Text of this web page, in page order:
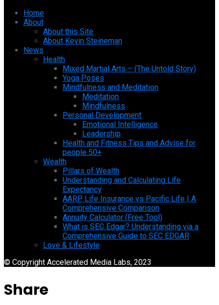
Home
About
About this Site
About Kevin Steineman
News
Health
Mixed Martial Arts – (The Untold Story)
Yoga Poses
Mindfulness and Meditation
Meditation
Mindfulness
Personal Development
Emotional Intelligence
Leadership
Health and Fitness Tips and Advise for
people 50+
Wealth
Pillars of Wealth
Understanding and Calculating Life
Expectancy
AARP Life Insurance vs Pacific Life | A
Comprehensive Comparison
Annuity Calculator (Free Tool)
What is SEC Edgar? Understanding via a
Comprehensive Guide to SEC EDGAR
Love & Lifestyle
© Copyright Accelerated Media Labs, 2023
Share